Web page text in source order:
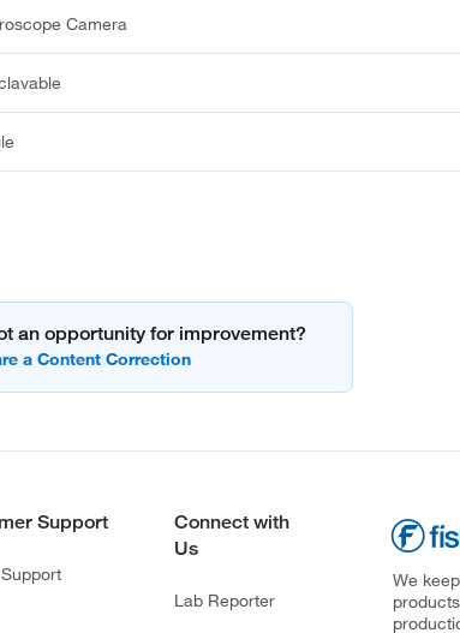
Camera
an opportunity for improvement?
Support
Connect with
Us
Lab Reporter
We